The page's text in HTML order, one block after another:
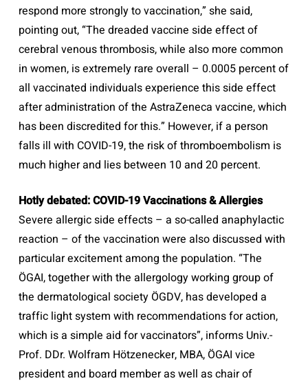
respond more strongly to vaccination,” she said,
pointing out, “The dreaded vaccine side effect of
cerebral venous thrombosis, while also more common
in women, is extremely rare overall – 0.0005 percent of
all vaccinated individuals experience this side effect
after administration of the AstraZeneca vaccine, which
has been discredited for this.” However, if a person
falls ill with COVID-19, the risk of thromboembolism is
much higher and lies between 10 and 20 percent.
Hotly debated: COVID-19 Vaccinations & Allergies
Severe allergic side effects – a so-called anaphylactic
reaction – of the vaccination were also discussed with
particular excitement among the population. “The
ÖGAI, together with the allergology working group of
the dermatological society ÖGDV, has developed a
traffic light system with recommendations for action,
which is a simple aid for vaccinators”, informs Univ.-
Prof. DDr. Wolfram Hötzenecker, MBA, ÖGAI vice
president and board member as well as chair of